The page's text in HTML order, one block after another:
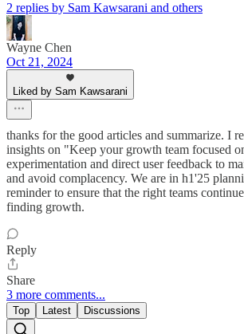
2 replies by Sam Kawsarani and others
Wayne Chen
Oct 21, 2024
Liked by Sam Kawsarani
thanks for the good articles and summarize. I
insights on "Keep your growth team focused
experimentation and direct user feedback to
and avoid complacency. We are in h1'25
reminder to ensure that the right teams
finding growth.
Reply
Share
3 more comments...
Top Latest Discussions